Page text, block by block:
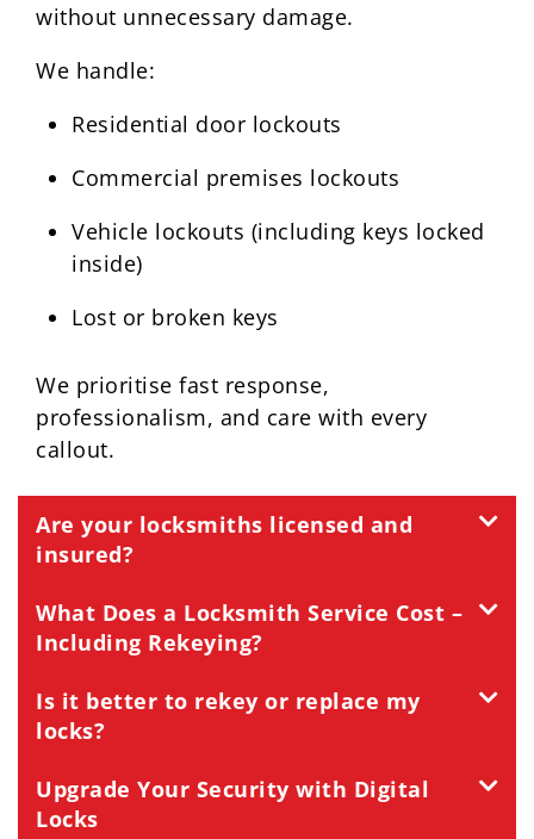
without unnecessary damage.
We handle:
Residential door lockouts
Commercial premises lockouts
Vehicle lockouts (including keys locked
inside)
Lost or broken keys
We prioritise fast response,
professionalism, and care with every
callout.
Are your locksmiths licensed and
insured?
What Does a Locksmith Service Cost –
Including Rekeying?
Is it better to rekey or replace my
locks?
Upgrade Your Security with Digital
Locks